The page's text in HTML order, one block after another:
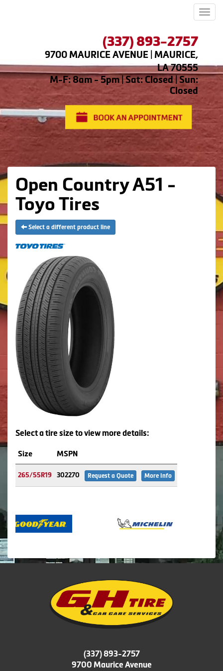
(337) 893-2757
9700 MAURICE AVENUE | MAURICE,
LA 70555
M-F: 8am - 5pm | Sat: Closed | Sun:
Closed
Open Country A51 -
Toyo Tires
Select a different product line
Select a tire size to view more details:
Size MSPN
265/55R19 302270 Request a Quote More Info
(337) 893-2757
9700 Maurice Avenue